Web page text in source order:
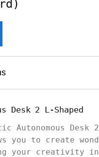
Desk 2 L-Shaped
Autonomous Desk
you to create
your creativity